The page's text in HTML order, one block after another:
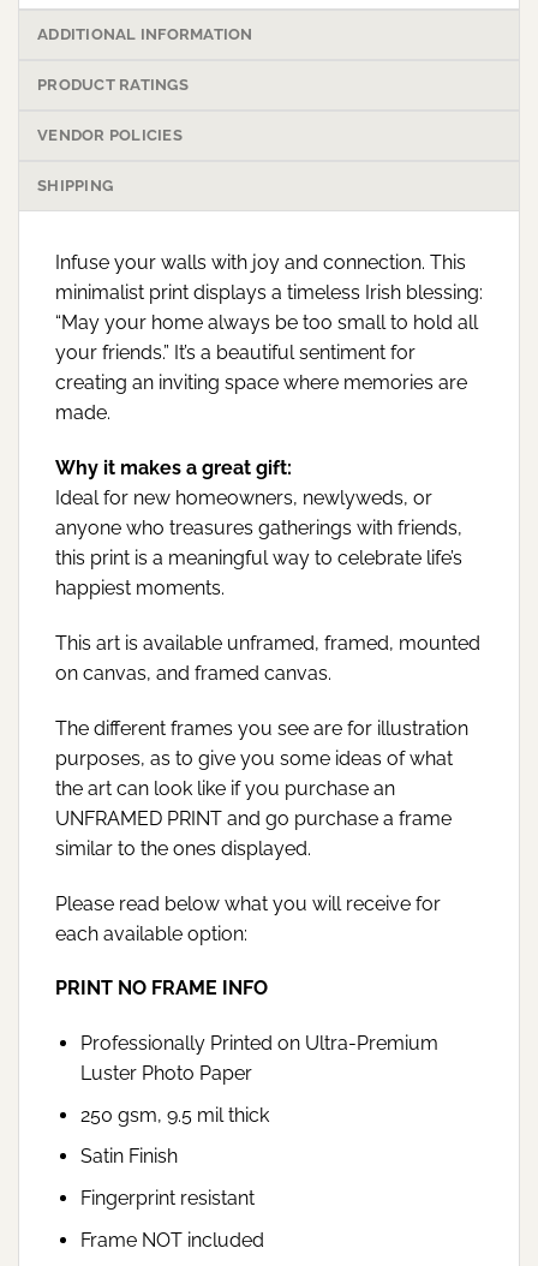
ADDITIONAL INFORMATION
PRODUCT RATINGS
VENDOR POLICIES
SHIPPING
Infuse your walls with joy and connection. This
minimalist print displays a timeless Irish blessing:
“May your home always be too small to hold all
your friends.” It’s a beautiful sentiment for
creating an inviting space where memories are
made.
Why it makes a great gift:
Ideal for new homeowners, newlyweds, or
anyone who treasures gatherings with friends,
this print is a meaningful way to celebrate life’s
happiest moments.
This art is available unframed, framed, mounted
on canvas, and framed canvas.
The different frames you see are for illustration
purposes, as to give you some ideas of what
the art can look like if you purchase an
UNFRAMED PRINT and go purchase a frame
similar to the ones displayed.
Please read below what you will receive for
each available option:
PRINT NO FRAME INFO
Professionally Printed on Ultra-Premium
Luster Photo Paper
250 gsm, 9.5 mil thick
Satin Finish
Fingerprint resistant
Frame NOT included